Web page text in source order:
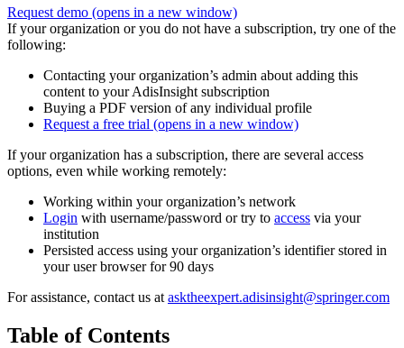
Request demo (opens in a new window)
If your organization or you do not have a subscription, try one of the
following:
Contacting your organization’s admin about adding this
content to your AdisInsight subscription
Buying a PDF version of any individual profile
Request a free trial (opens in a new window)
If your organization has a subscription, there are several access
options, even while working remotely:
Working within your organization’s network
Login with username/password or try to access via your
institution
Persisted access using your organization’s identifier stored in
your user browser for 90 days
For assistance, contact us at asktheexpert.adisinsight@springer.com
Table of Contents